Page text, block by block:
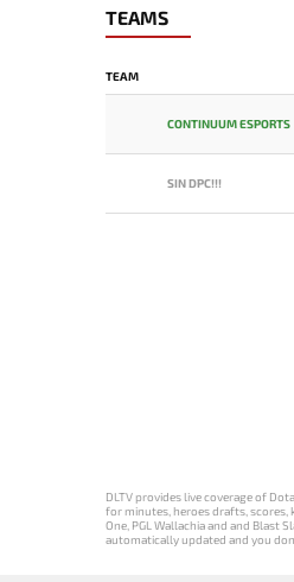
TEAMS
TEAM
CONTINUUM ESPORTS
SIN DPC!!!
DLTV provides live coverage of
for minutes, heroes drafts, scores,
One, PGL Wallachia and and Blast
automatically updated and you